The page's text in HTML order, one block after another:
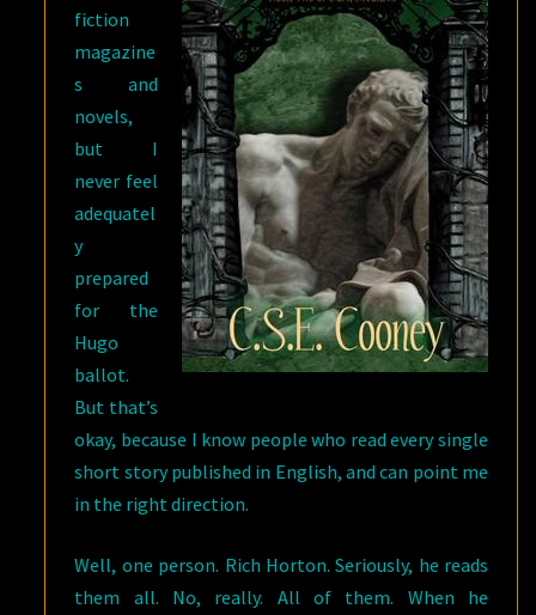
fiction
magazine
s and
novels,
but I
never feel
adequatel
y
prepared
for the
Hugo
ballot.
But that’s
okay, because I know people who read every single
short story published in English, and can point me
in the right direction.
Well, one person. Rich Horton. Seriously, he reads
them all. No, really. All of them. When he